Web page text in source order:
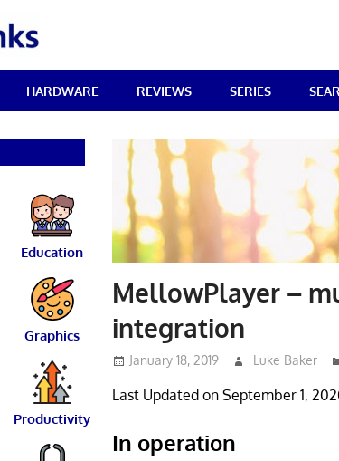
HARDWARE REVIEWS SERIES
MellowPlayer –
integration
January 18, 2019 Luke Baker
Last Updated on September 1,
In operation
Education
Graphics
Productivity